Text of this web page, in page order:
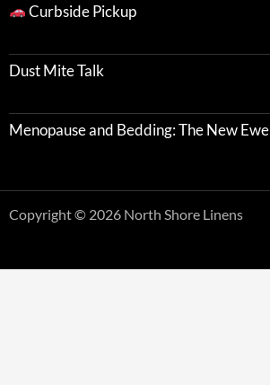
Curbside Pickup
Dust Mite Talk
Menopause and Bedding: The New Ewe
Copyright © 2026 North Shore Linens